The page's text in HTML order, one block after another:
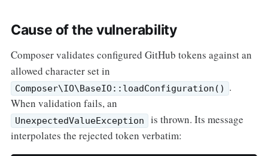
Cause of the vulnerability
Composer validates configured GitHub tokens against an
allowed character set in
Composer\IO\BaseIO::loadConfiguration()
.
When validation fails, an
UnexpectedValueException
is thrown. Its message
interpolates the rejected token verbatim: